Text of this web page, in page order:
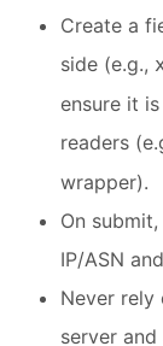
Create a
side (e.g.,
ensure it
readers
wrapper).
On
IP/ASN
Never rely
server